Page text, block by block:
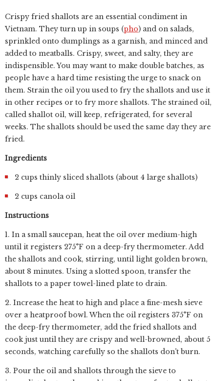
Crispy fried shallots are an essential condiment in
Vietnam. They turn up in soups (pho) and on salads,
sprinkled onto dumplings as a garnish, and minced and
added to meatballs. Crispy, sweet, and salty, they are
indispensible. You may want to make double batches, as
people have a hard time resisting the urge to snack on
them. Strain the oil you used to fry the shallots and use it
in other recipes or to fry more shallots. The strained oil,
called shallot oil, will keep, refrigerated, for several
weeks. The shallots should be used the same day they are
fried.
Ingredients
2 cups thinly sliced shallots (about 4 large shallots)
2 cups canola oil
Instructions
1. In a small saucepan, heat the oil over medium-high
until it registers 275°F on a deep-fry thermometer. Add
the shallots and cook, stirring, until light golden brown,
about 8 minutes. Using a slotted spoon, transfer the
shallots to a paper towel-lined plate to drain.
2. Increase the heat to high and place a fine-mesh sieve
over a heatproof bowl. When the oil registers 375°F on
the deep-fry thermometer, add the fried shallots and
cook just until they are crispy and well-browned, about 5
seconds, watching carefully so the shallots don't burn.
3. Pour the oil and shallots through the sieve to